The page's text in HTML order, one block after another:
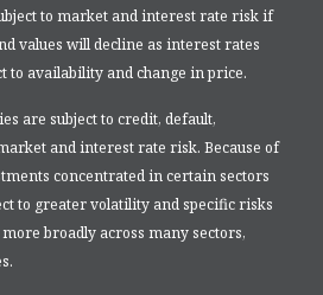
to market and interest rate risk if
values will decline as interest rates
to availability and change in price.
are subject to credit, default,
and interest rate risk. Because of
concentrated in certain sectors
to greater volatility and specific risks
broadly across many sectors,